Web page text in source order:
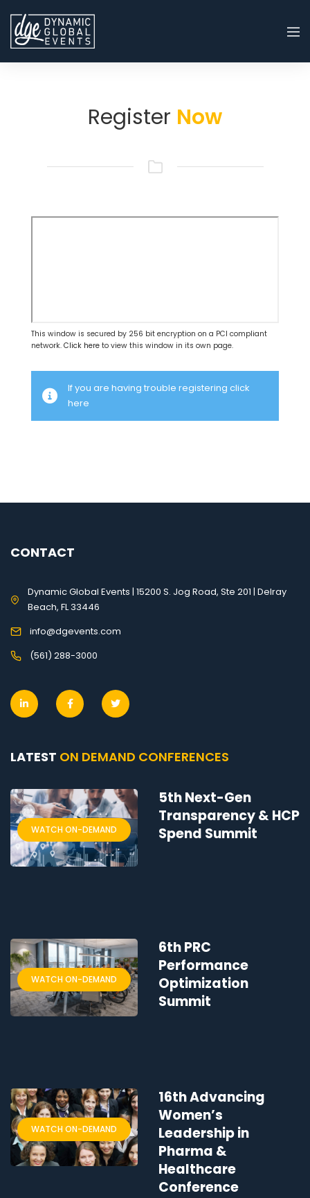
Register Now
This window is secured by 256 bit encryption on a PCI compliant
network. Click here to view this window in its own page.
If you are having trouble registering click
here
CONTACT
Dynamic Global Events | 15200 S. Jog Road, Ste 201 | Delray
Beach, FL 33446
info@dgevents.com
(561) 288-3000
LATEST ON DEMAND CONFERENCES
WATCH ON-DEMAND
5th Next-Gen
Transparency & HCP
Spend Summit
WATCH ON-DEMAND
6th PRC
Performance
Optimization
Summit
WATCH ON-DEMAND
16th Advancing
Women’s
Leadership in
Pharma &
Healthcare
Conference